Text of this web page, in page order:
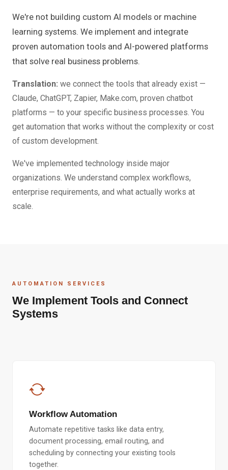
We're not building custom AI models or machine
learning systems. We implement and integrate
proven automation tools and AI-powered platforms
that solve real business problems.
Translation: we connect the tools that already exist —
Claude, ChatGPT, Zapier, Make.com, proven chatbot
platforms — to your specific business processes. You
get automation that works without the complexity or cost
of custom development.
We've implemented technology inside major
organizations. We understand complex workflows,
enterprise requirements, and what actually works at
scale.
AUTOMATION SERVICES
We Implement Tools and Connect
Systems
Workflow Automation
Automate repetitive tasks like data entry,
document processing, email routing, and
scheduling by connecting your existing tools
together.